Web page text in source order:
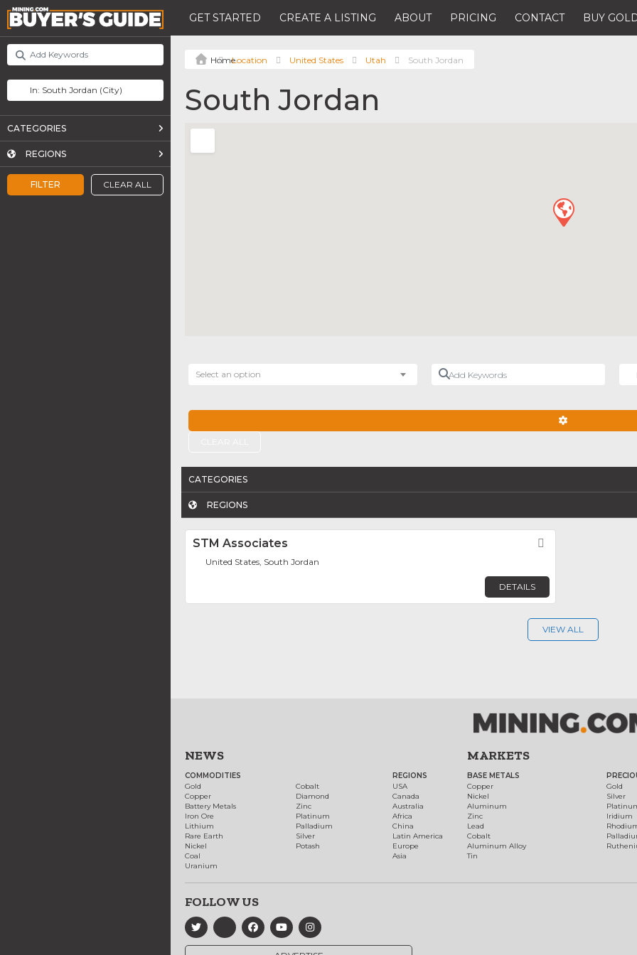
GET STARTED CREATE A LISTING ABOUT PRICING CONTACT BUY
FILTER CLEAR ALL
CATEGORIES
REGIONS
Location United States Utah South Jordan
South Jordan
Select an option
Add Keywords
CATEGORIES
REGIONS
STM Associates
United States, South Jordan
DETAILS
VIEW ALL
NEWS
COMMODITIES
Gold
Copper
Battery Metals
Iron Ore
Lithium
Rare Earth
Nickel
Coal
Uranium
Cobalt
Diamond
Zinc
Platinum
Palladium
Silver
Potash
REGIONS
USA
Canada
Australia
Africa
China
Latin America
Europe
Asia
MARKETS
BASE METALS
Copper
Nickel
Aluminum
Zinc
Lead
Cobalt
Aluminum Alloy
Tin
Gold
Silver
Iridium
FOLLOW US